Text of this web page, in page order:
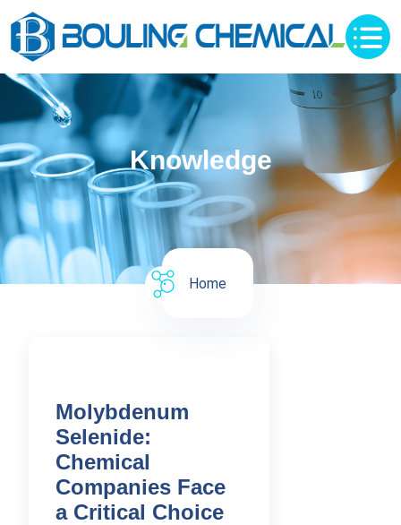
Knowledge
Home
Molybdenum
Selenide:
Chemical
Companies Face
a Critical Choice